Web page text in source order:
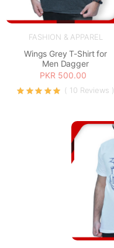
FASHION & APPAREL
Wings Grey T-Shirt for
Men Dagger
PKR 500.00
( 10 Reviews )